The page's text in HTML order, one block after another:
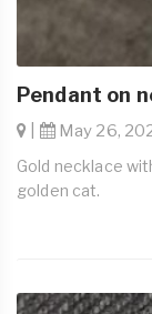
Pendant on
May 26,
Gold necklace
golden cat.